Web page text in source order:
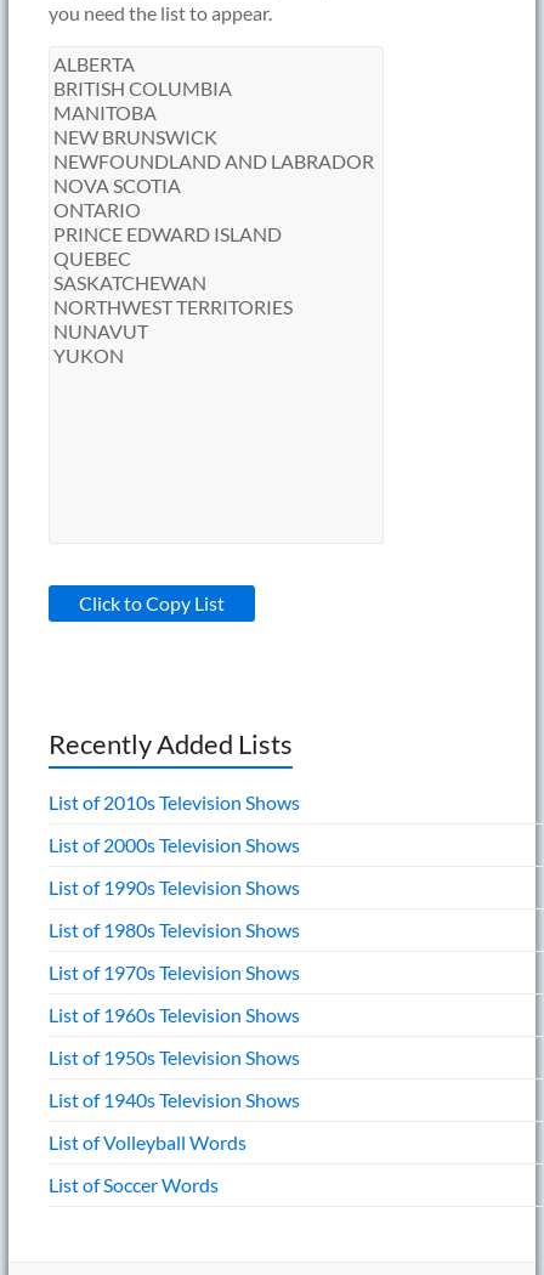
you need the list to appear.
Click to Copy List
Recently Added Lists
List of 2010s Television Shows
List of 2000s Television Shows
List of 1990s Television Shows
List of 1980s Television Shows
List of 1970s Television Shows
List of 1960s Television Shows
List of 1950s Television Shows
List of 1940s Television Shows
List of Volleyball Words
List of Soccer Words